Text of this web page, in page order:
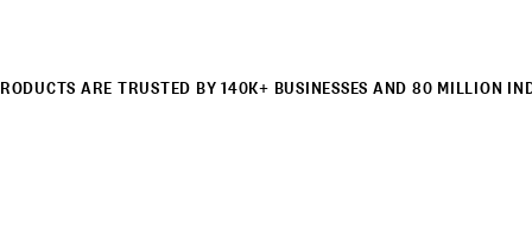
ARE TRUSTED BY 140K+ BUSINESSES AND 80 MILLION